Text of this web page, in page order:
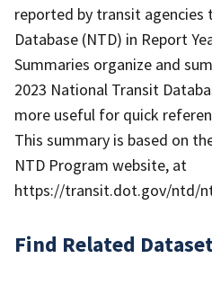
reported by transit
Database (NTD) in Report
Summaries organize and
2023 National Transit
more useful for quick
This summary is based on
NTD Program website, at
https://transit.dot.gov/ntd/
Find Related